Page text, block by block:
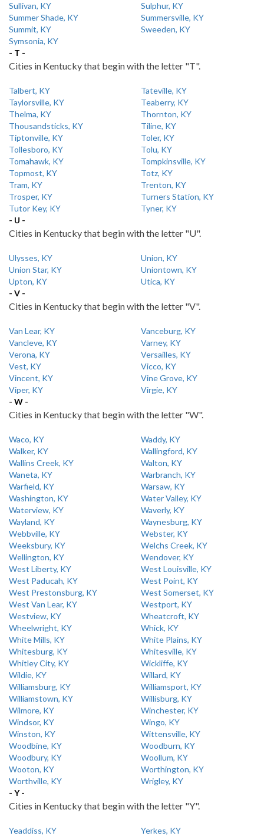
Sullivan, KY
Sulphur, KY
Summer Shade, KY
Summersville, KY
Summit, KY
Sweeden, KY
Symsonia, KY
- T -
Cities in Kentucky that begin with the letter "T".
Talbert, KY
Tateville, KY
Taylorsville, KY
Teaberry, KY
Thelma, KY
Thornton, KY
Thousandsticks, KY
Tiline, KY
Tiptonville, KY
Toler, KY
Tollesboro, KY
Tolu, KY
Tomahawk, KY
Tompkinsville, KY
Topmost, KY
Totz, KY
Tram, KY
Trenton, KY
Trosper, KY
Turners Station, KY
Tutor Key, KY
Tyner, KY
- U -
Cities in Kentucky that begin with the letter "U".
Ulysses, KY
Union, KY
Union Star, KY
Uniontown, KY
Upton, KY
Utica, KY
- V -
Cities in Kentucky that begin with the letter "V".
Van Lear, KY
Vanceburg, KY
Vancleve, KY
Varney, KY
Verona, KY
Versailles, KY
Vest, KY
Vicco, KY
Vincent, KY
Vine Grove, KY
Viper, KY
Virgie, KY
- W -
Cities in Kentucky that begin with the letter "W".
Waco, KY
Waddy, KY
Walker, KY
Wallingford, KY
Wallins Creek, KY
Walton, KY
Waneta, KY
Warbranch, KY
Warfield, KY
Warsaw, KY
Washington, KY
Water Valley, KY
Waterview, KY
Waverly, KY
Wayland, KY
Waynesburg, KY
Webbville, KY
Webster, KY
Weeksbury, KY
Welchs Creek, KY
Wellington, KY
Wendover, KY
West Liberty, KY
West Louisville, KY
West Paducah, KY
West Point, KY
West Prestonsburg, KY
West Somerset, KY
West Van Lear, KY
Westport, KY
Westview, KY
Wheatcroft, KY
Wheelwright, KY
Whick, KY
White Mills, KY
White Plains, KY
Whitesburg, KY
Whitesville, KY
Whitley City, KY
Wickliffe, KY
Wildie, KY
Willard, KY
Williamsburg, KY
Williamsport, KY
Williamstown, KY
Willisburg, KY
Wilmore, KY
Winchester, KY
Windsor, KY
Wingo, KY
Winston, KY
Wittensville, KY
Woodbine, KY
Woodburn, KY
Woodbury, KY
Woollum, KY
Wooton, KY
Worthington, KY
Worthville, KY
Wrigley, KY
- Y -
Cities in Kentucky that begin with the letter "Y".
Yeaddiss, KY
Yerkes, KY